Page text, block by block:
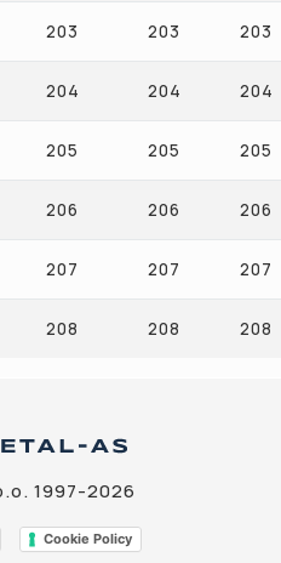
203 203 203
204 204 204
205 205 205
206 206 206
207 207 207
208 208 208
1997-2026
Cookie Policy